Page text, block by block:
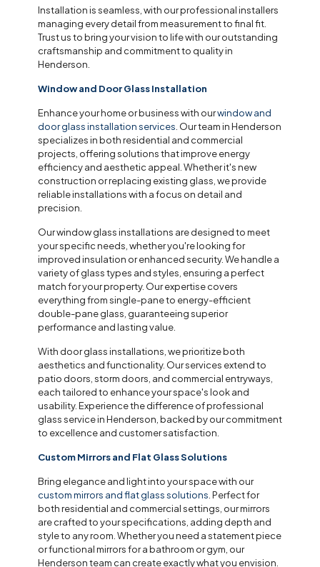
Installation is seamless, with our professional installers
managing every detail from measurement to final fit.
Trust us to bring your vision to life with our outstanding
craftsmanship and commitment to quality in
Henderson.
Window and Door Glass Installation
Enhance your home or business with ourwindow and
door glass installation services . Our team in Henderson
specializes in both residential and commercial
projects, offering solutions that improve energy
efficiency and aesthetic appeal. Whether it's new
construction or replacing existing glass, we provide
reliable installations with a focus on detail and
precision.
Our window glass installations are designed to meet
your specific needs, whether you're looking for
improved insulation or enhanced security. We handle a
variety of glass types and styles, ensuring a perfect
match for your property. Our expertise covers
everything from single-pane to energy-efficient
double-pane glass, guaranteeing superior
performance and lasting value.
With door glass installations, we prioritize both
aesthetics and functionality. Our services extend to
patio doors, storm doors, and commercial entryways,
each tailored to enhance your space's look and
usability. Experience the difference of professional
glass service in Henderson, backed by our commitment
to excellence and customer satisfaction.
Custom Mirrors and Flat Glass Solutions
Bring elegance and light into your space with our
custom mirrors and flat glass solutions . Perfect for
both residential and commercial settings, our mirrors
are crafted to your specifications, adding depth and
style to any room. Whether you need a statement piece
or functional mirrors for a bathroom or gym, our
Henderson team can create exactly what you envision.